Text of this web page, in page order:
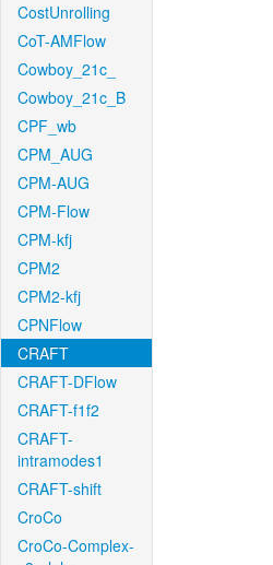
CostUnrolling
CoT-AMFlow
Cowboy_21c_
Cowboy_21c_B
CPF_wb
CPM_AUG
CPM-AUG
CPM-Flow
CPM-kfj
CPM2
CPM2-kfj
CPNFlow
CRAFT
CRAFT-DFlow
CRAFT-f1f2
CRAFT-
intramodes1
CRAFT-shift
CroCo
CroCo-Complex-